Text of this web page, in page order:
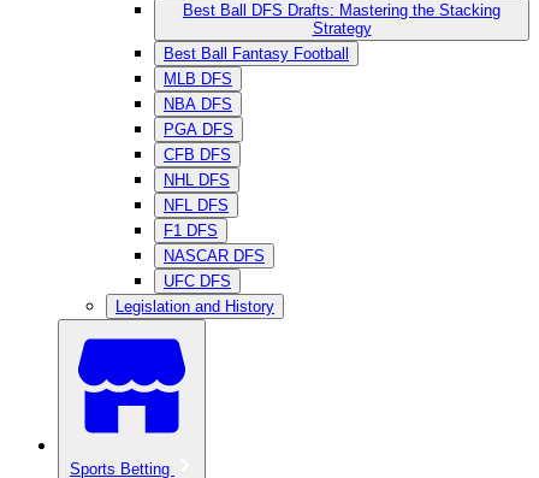
Best Ball DFS Drafts: Mastering the Stacking
Strategy
Best Ball Fantasy Football
MLB DFS
NBA DFS
PGA DFS
CFB DFS
NHL DFS
NFL DFS
F1 DFS
NASCAR DFS
UFC DFS
Legislation and History
Sports Betting